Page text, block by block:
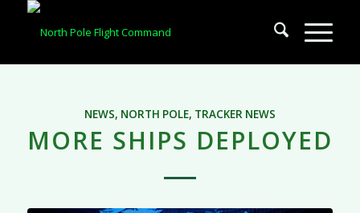
NEWS, NORTH POLE, TRACKER NEWS
MORE SHIPS DEPLOYED